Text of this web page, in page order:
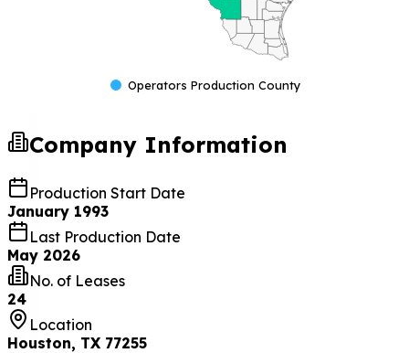
Operators Production County
Company Information
Production Start Date
January 1993
Last Production Date
May 2026
No. of Leases
24
Location
Houston, TX 77255